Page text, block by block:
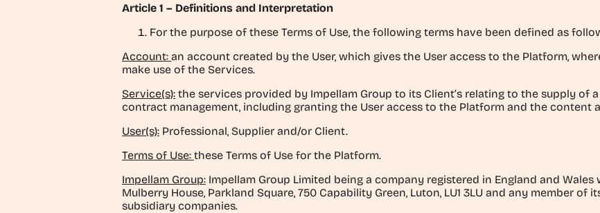
Article 1 – Definitions and Interpretation
For the purpose of these Terms of Use, the following terms have been defined as
Account: an account created by the User, which gives the User access to the Platform,
make use of the Services.
Service(s): the services provided by Impellam Group to its Client’s relating to the supply
contract management, including granting the User access to the Platform and the content
User(s): Professional, Supplier and/or Client.
Terms of Use: these Terms of Use for the Platform.
Impellam Group: Impellam Group Limited being a company registered in England and
Mulberry House, Parkland Square, 750 Capability Green, Luton, LU1 3LU and any member
subsidiary companies.